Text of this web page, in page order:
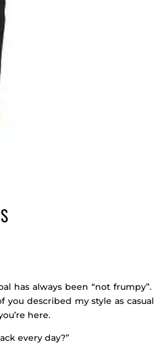
has always been “not frumpy”.
described my style as casual
here.
every day?”